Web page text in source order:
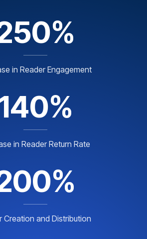
in Reader Engagement
in Reader Return Rate
Creation and Distribution